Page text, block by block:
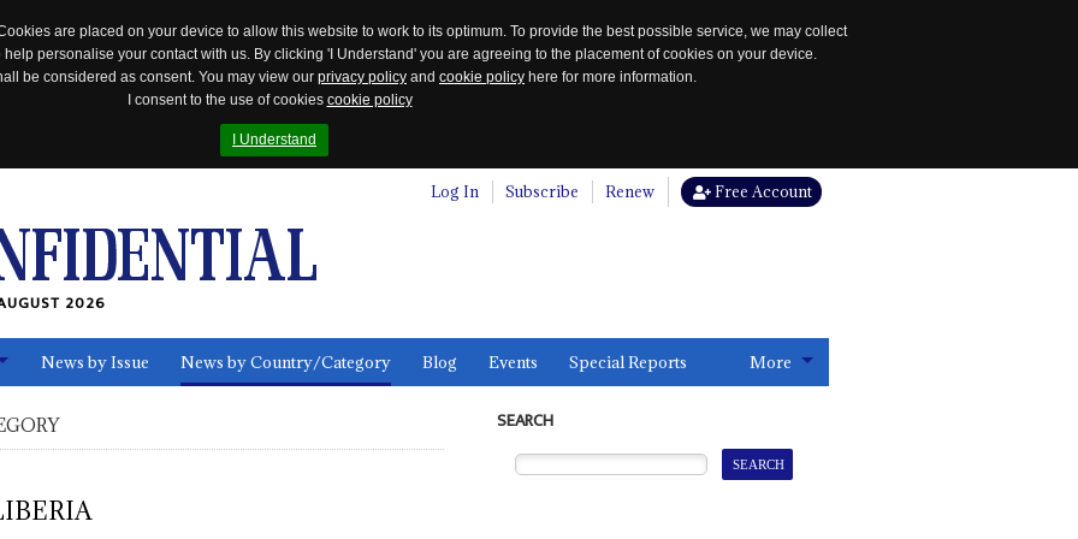
are placed on your device to allow this website to work to its optimum. To provide the best possible service, we may collect
personalise your contact with us. By clicking 'I Understand' you are agreeing to the placement of cookies on your device.
be considered as consent. You may view our privacy policy and cookie policy here for more information.
I consent to the use of cookies cookie policy
I Understand
Log In Subscribe Renew Free Account
2026
News by Issue News by Country/Category Blog Events Special Reports More
SEARCH